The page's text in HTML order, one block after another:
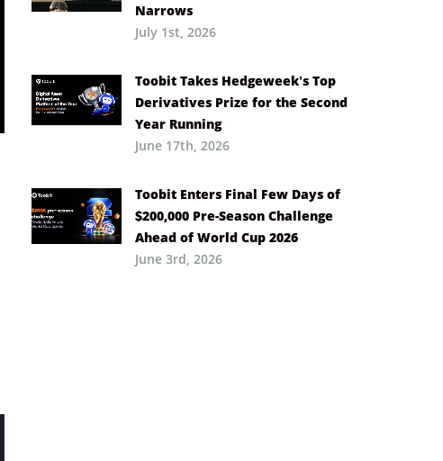
Narrows
July 1st, 2026
Toobit Takes Hedgeweek’s Top
Derivatives Prize for the Second
Year Running
June 17th, 2026
Toobit Enters Final Few Days of
$200,000 Pre-Season Challenge
Ahead of World Cup 2026
June 3rd, 2026